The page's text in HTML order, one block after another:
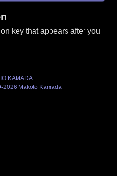
key that appears after you
KAMADA
2026 Makoto Kamada